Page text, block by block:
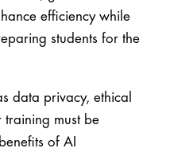
efficiency while
students for the
data privacy, ethical
training must be
of AI